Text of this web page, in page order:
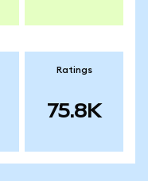
Ratings
75.8K